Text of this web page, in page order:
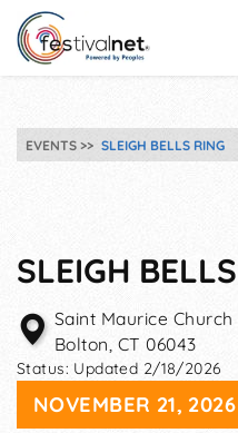
EVENTS SLEIGH BELLS RING
SLEIGH
Saint Maurice Church
Bolton, CT 06043
Status: Updated 2/18/2026
NOVEMBER 21, 2026